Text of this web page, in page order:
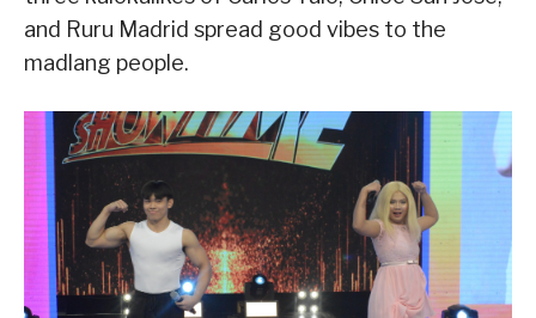
and Ruru Madrid spread good vibes to the
madlang people.